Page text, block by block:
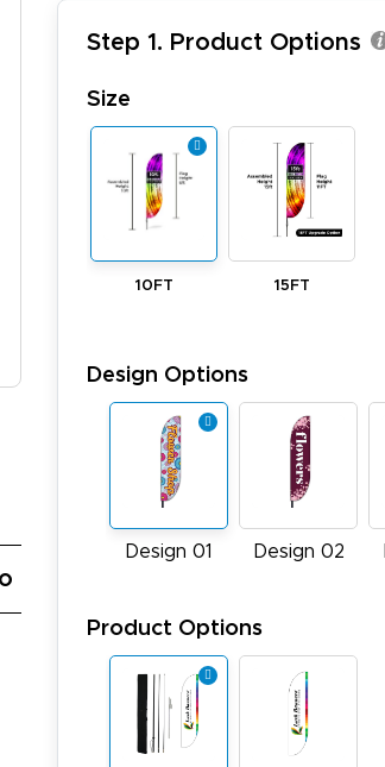
Step 1. Product Options
Size
10FT 15FT
Design Options
Design 01 Design 02
Product Options